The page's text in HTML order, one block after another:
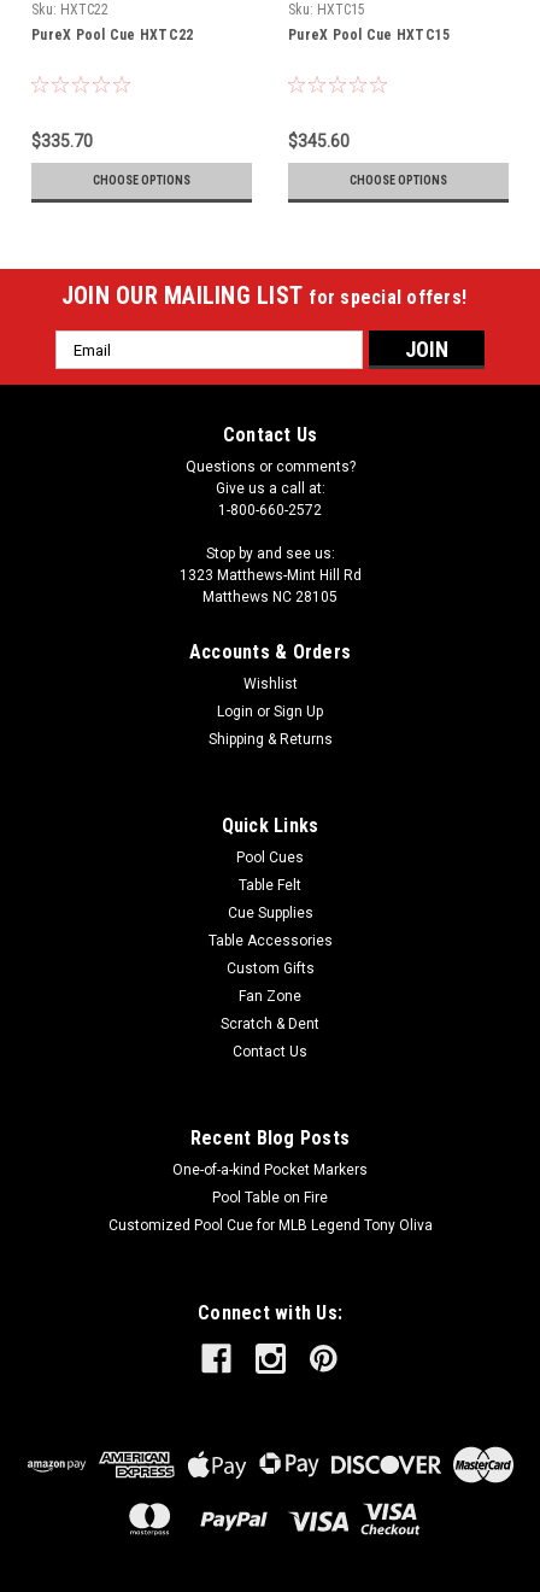
Sku: HXTC22
PureX Pool Cue HXTC22
$335.70
CHOOSE OPTIONS
Sku: HXTC15
PureX Pool Cue HXTC15
$345.60
CHOOSE OPTIONS
JOIN OUR MAILING LIST for special offers!
Email
Address
Contact Us
Questions or comments?
Give us a call at:
1-800-660-2572
Stop by and see us:
1323 Matthews-Mint Hill Rd
Matthews NC 28105
Accounts & Orders
Wishlist
Login or Sign Up
Shipping & Returns
Quick Links
Pool Cues
Table Felt
Cue Supplies
Table Accessories
Custom Gifts
Fan Zone
Scratch & Dent
Contact Us
Recent Blog Posts
One-of-a-kind Pocket Markers
Pool Table on Fire
Customized Pool Cue for MLB Legend Tony Oliva
Connect with Us: